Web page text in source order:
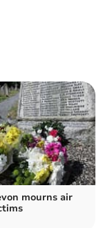
mourns air